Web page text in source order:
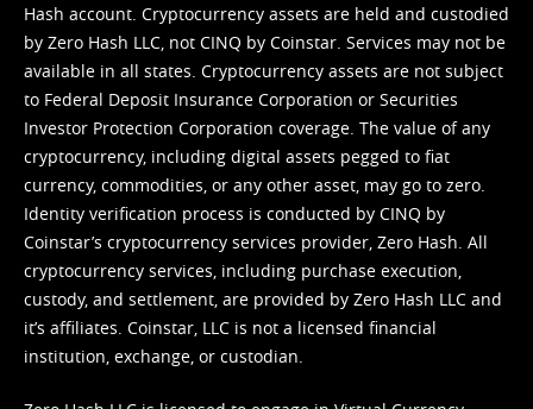
Hash account. Cryptocurrency assets are held and custodied
by Zero Hash LLC, not CINQ by Coinstar. Services may not be
available in all states. Cryptocurrency assets are not subject
to Federal Deposit Insurance Corporation or Securities
Investor Protection Corporation coverage. The value of any
cryptocurrency, including digital assets pegged to fiat
currency, commodities, or any other asset, may go to zero.
Identity verification process is conducted by CINQ by
Coinstar’s cryptocurrency services provider, Zero Hash. All
cryptocurrency services, including purchase execution,
custody, and settlement, are provided by Zero Hash LLC and
it’s affiliates. Coinstar, LLC is not a licensed financial
institution, exchange, or custodian.